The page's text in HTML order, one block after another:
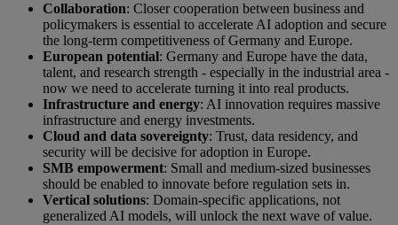
Collaboration: Closer cooperation between business and
policymakers is essential to accelerate AI adoption and secure
the long-term competitiveness of Germany and Europe.
European potential: Germany and Europe have the data,
talent, and research strength - especially in the industrial area -
now we need to accelerate turning it into real products.
Infrastructure and energy: AI innovation requires massive
infrastructure and energy investments.
Cloud and data sovereignty: Trust, data residency, and
security will be decisive for adoption in Europe.
SMB empowerment: Small and medium-sized businesses
should be enabled to innovate before regulation sets in.
Vertical solutions: Domain-specific applications, not
generalized AI models, will unlock the next wave of value.